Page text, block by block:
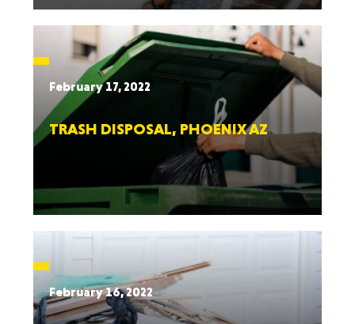
February 17, 2022
TRASH DISPOSAL, PHOENIX AZ
February 16, 2022